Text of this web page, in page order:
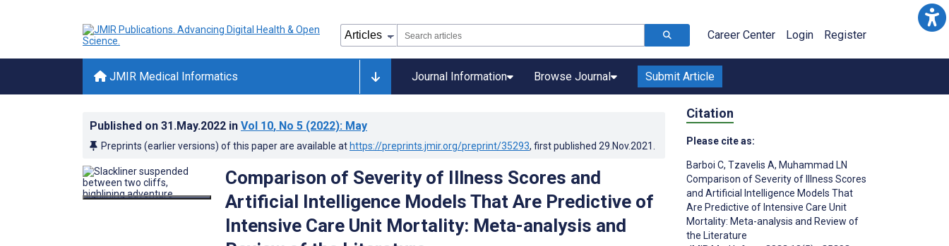
Career Center Login Register
JMIR Medical Informatics Journal Information Browse Journal Submit Article
Published on 31.May.2022 in Vol 10, No 5 (2022): May
Preprints (earlier versions) of this paper are available at https://preprints.jmir.org/preprint/35293, first published 29.Nov.2021
Comparison of Severity of Illness Scores and
Artificial Intelligence Models That Are Predictive of
Intensive Care Unit Mortality: Meta-analysis and
Citation
Please cite as:
Barboi C, Tzavelis A, Muhammad LN
Comparison of Severity of Illness Scores
and Artificial Intelligence Models That
Are Predictive of Intensive Care Unit
Mortality: Meta-analysis and Review of
the Literature